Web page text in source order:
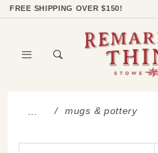
FREE SHIPPING OVER $150!
… mugs & pottery